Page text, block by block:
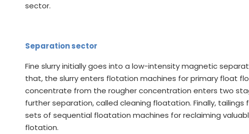
sector.
Separation sector
Fine slurry initially goes into a low-intensity magnetic
that, the slurry enters flotation machines for primary float
concentrate from the rougher concentration enters two
further separation, called cleaning floatation. Finally,
sets of sequential floatation machines for reclaiming
flotation.